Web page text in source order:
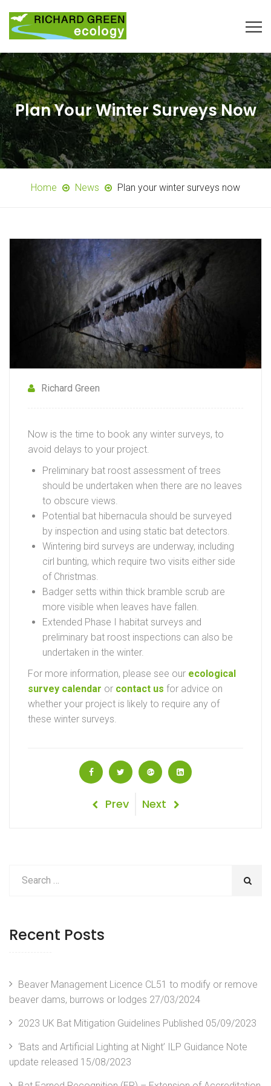
Plan Your Winter Surveys Now
Home News Plan your winter surveys now
Richard Green
Now is the time to book any winter surveys, to
avoid delays to your project.
Preliminary bat roost assessment of trees
should be undertaken when there are no leaves
to obscure views.
Potential bat hibernacula should be surveyed
by inspection and using static bat detectors.
Wintering bird surveys are underway, including
cirl bunting, which require two visits either side
of Christmas.
Badger setts within thick bramble scrub are
more visible when leaves have fallen.
Extended Phase I habitat surveys and
preliminary bat roost inspections can also be
undertaken in the winter.
For more information, please see our ecological
survey calendar or contact us for advice on
whether your project is likely to require any of
these winter surveys.
Previous
Prev
Next
Next
Recent Posts
Beaver Management Licence CL51 to modify or remove
beaver dams, burrows or lodges 27/03/2024
2023 UK Bat Mitigation Guidelines Published 05/09/2023
‘Bats and Artificial Lighting at Night’ ILP Guidance Note
update released 15/08/2023